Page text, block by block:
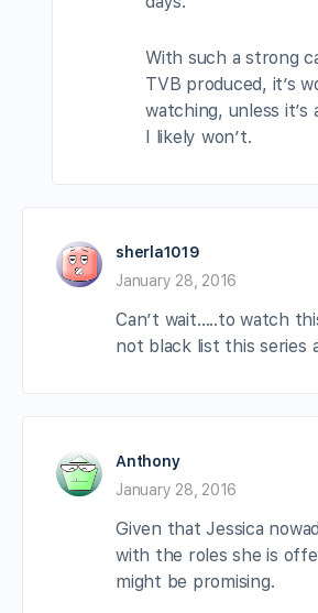
With such a strong
TVB produced, it’s
watching, unless it’s
I likely won’t.
sherla1019
January 28, 2016
Can’t wait…..to watch
not black list this series
Anthony
January 28, 2016
Given that Jessica
with the roles she is
might be promising.